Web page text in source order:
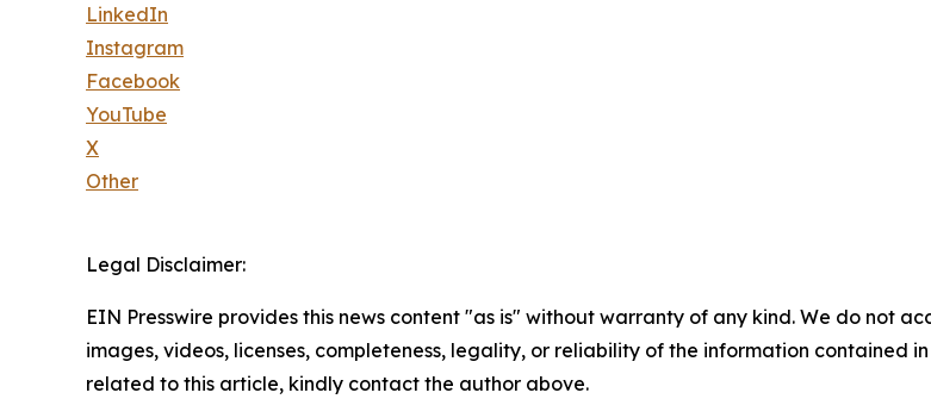
LinkedIn
Instagram
Facebook
YouTube
X
Other
Legal Disclaimer:
EIN Presswire provides this news content "as is" without warranty of any kind. We do not
images, videos, licenses, completeness, legality, or reliability of the information contained
related to this article, kindly contact the author above.